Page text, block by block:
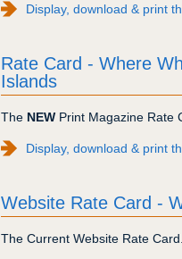
Display, download & print
Rate Card - Where
Islands
The NEWPrint Magazine Rate
Display, download & print
Website Rate Card -
The Current Website Rate